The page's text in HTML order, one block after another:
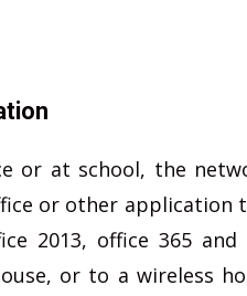
or at school, the
or other
2013, office 365
or to a wireless